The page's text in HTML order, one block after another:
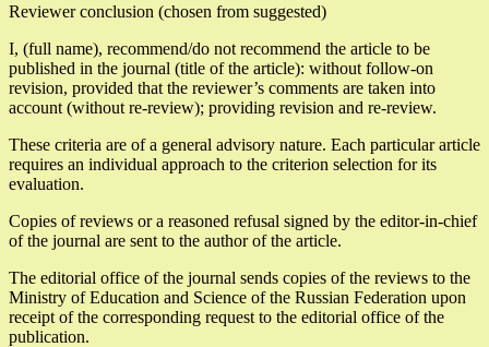
Reviewer conclusion (chosen from suggested)
I, (full name), recommend/do not recommend the article to be
published in the journal (title of the article): without follow-on
revision, provided that the reviewer’s comments are taken into
account (without re-review); providing revision and re-review.
These criteria are of a general advisory nature. Each particular article
requires an individual approach to the criterion selection for its
evaluation.
Copies of reviews or a reasoned refusal signed by the editor-in-chief
of the journal are sent to the author of the article.
The editorial office of the journal sends copies of the reviews to the
Ministry of Education and Science of the Russian Federation upon
receipt of the corresponding request to the editorial office of the
publication.